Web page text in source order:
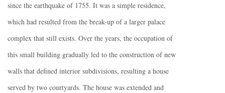
since the earthquake of 1755. It was a simple residence,
which had resulted from the break-up of a larger palace
complex that still exists. Over the years, the occupation of
this small building gradually led to the construction of new
walls that defined interior subdivisions, resulting a house
served by two courtyards. The house was extended and